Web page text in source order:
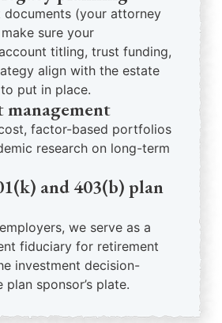
documents (your attorney
sure your
titling, trust funding,
align with the estate
put in place.
management
factor-based portfolios
research on long-term
and 403(b) plan
we serve as a
fiduciary for retirement
investment decision-
sponsor’s plate.